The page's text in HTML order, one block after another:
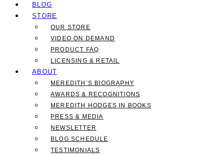
BLOG
STORE
OUR STORE
VIDEO ON DEMAND
PRODUCT FAQ
LICENSING & RETAIL
ABOUT
MEREDITH’S BIOGRAPHY
AWARDS & RECOGNITIONS
MEREDITH HODGES IN BOOKS
PRESS & MEDIA
NEWSLETTER
BLOG SCHEDULE
TESTIMONIALS